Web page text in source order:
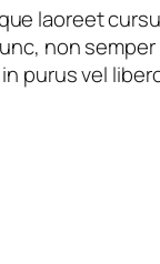
laoreet
non
purus vel